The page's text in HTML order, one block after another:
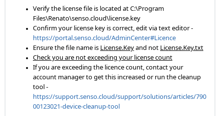
Verify the license file is located at C:\Program
Files\Renato\senso.cloud\license.key
Confirm your license key is correct, edit via text editor -
https://portal.senso.cloud/AdminCenter#Licence
Ensure the file name is License.Keyand not License.Key.txt
Check you are not exceeding your license count
If you are exceeding the licence count, contact your
account manager to get this increased or run the cleanup
tool -
https://support.senso.cloud/support/solutions/articles/790
00123021-device-cleanup-tool